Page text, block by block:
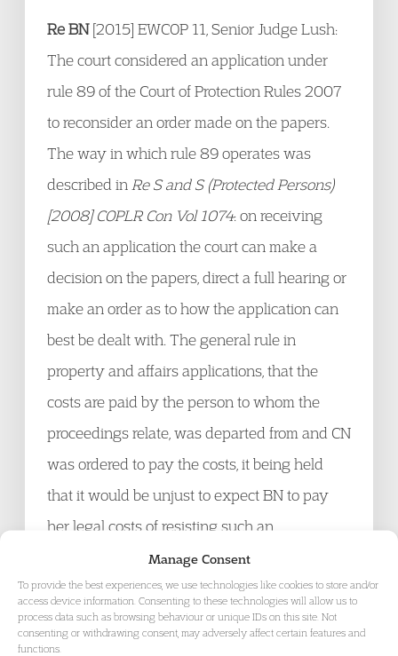
Manage Consent
To provide the best experiences, we use technologies like cookies to store and/or
access device information. Consenting to these technologies will allow us to
process data such as browsing behaviour or unique IDs on this site. Not
consenting or withdrawing consent, may adversely affect certain features and
functions.
Re BN[2015] EWCOP 11, Senior Judge Lush:
The court considered an application under
rule 89 of the Court of Protection Rules 2007
to reconsider an order made on the papers.
The way in which rule 89 operates was
described in Re S and S (Protected Persons)
[2008] COPLR Con Vol 1074: on receiving
such an application the court can make a
decision on the papers, direct a full hearing or
make an order as to how the application can
best be dealt with. The general rule in
property and affairs applications, that the
costs are paid by the person to whom the
proceedings relate, was departed from and CN
was ordered to pay the costs, it being held
that it would be unjust to expect BN to pay
her legal costs of resisting such an
unmeritorious application.Click here for the
judgment.
A Healthcare NHS Trust v P & Q